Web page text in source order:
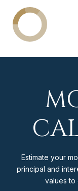
Estimate your
principal and
values to